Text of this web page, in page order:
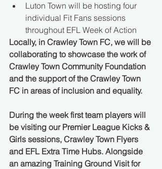
Luton Town will be hosting four
individual Fit Fans sessions
throughout EFL Week of Action
Locally, in Crawley Town FC, we will be
collaborating to showcase the work of
Crawley Town Community Foundation
and the support of the Crawley Town
FC in areas of inclusion and equality.
During the week first team players will
be visiting our Premier League Kicks &
Girls sessions, Crawley Town Flyers
and EFL Extra Time Hubs. Alongside
an amazing Training Ground Visit for